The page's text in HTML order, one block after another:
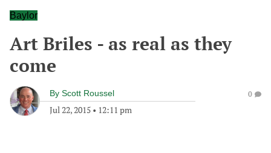
Baylor
Art Briles - as real as they
come
By Scott Roussel
Jul 22, 2015 • 12:11 pm
0